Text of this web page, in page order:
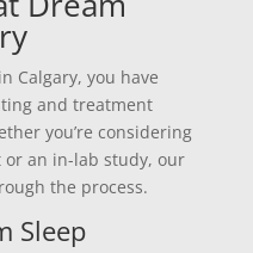
Calgary, you have
and treatment
you’re considering
or an in-lab study, our
the process.
Sleep